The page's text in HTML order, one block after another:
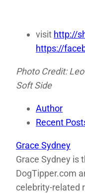
visit http://
https://
Photo Credit:
Soft Side
Author
Recent
Grace Sydney
Grace Sydney is
DogTipper.com
celebrity-related